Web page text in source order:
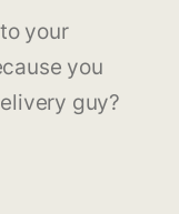
your
you
guy?